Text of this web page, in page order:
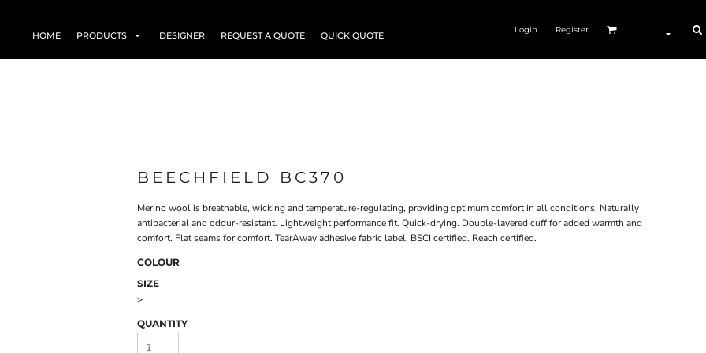
HOME PRODUCTS DESIGNER REQUEST A QUOTE QUICK QUOTE
Login Register
BEECHFIELD BC370
Merino wool is breathable, wicking and temperature-regulating, providing optimum comfort in all conditions. Naturally
antibacterial and odour-resistant. Lightweight performance fit. Quick-drying. Double-layered cuff for added warmth and
comfort. Flat seams for comfort. TearAway adhesive fabric label. BSCI certified. Reach certified.
COLOUR
SIZE
>
QUANTITY